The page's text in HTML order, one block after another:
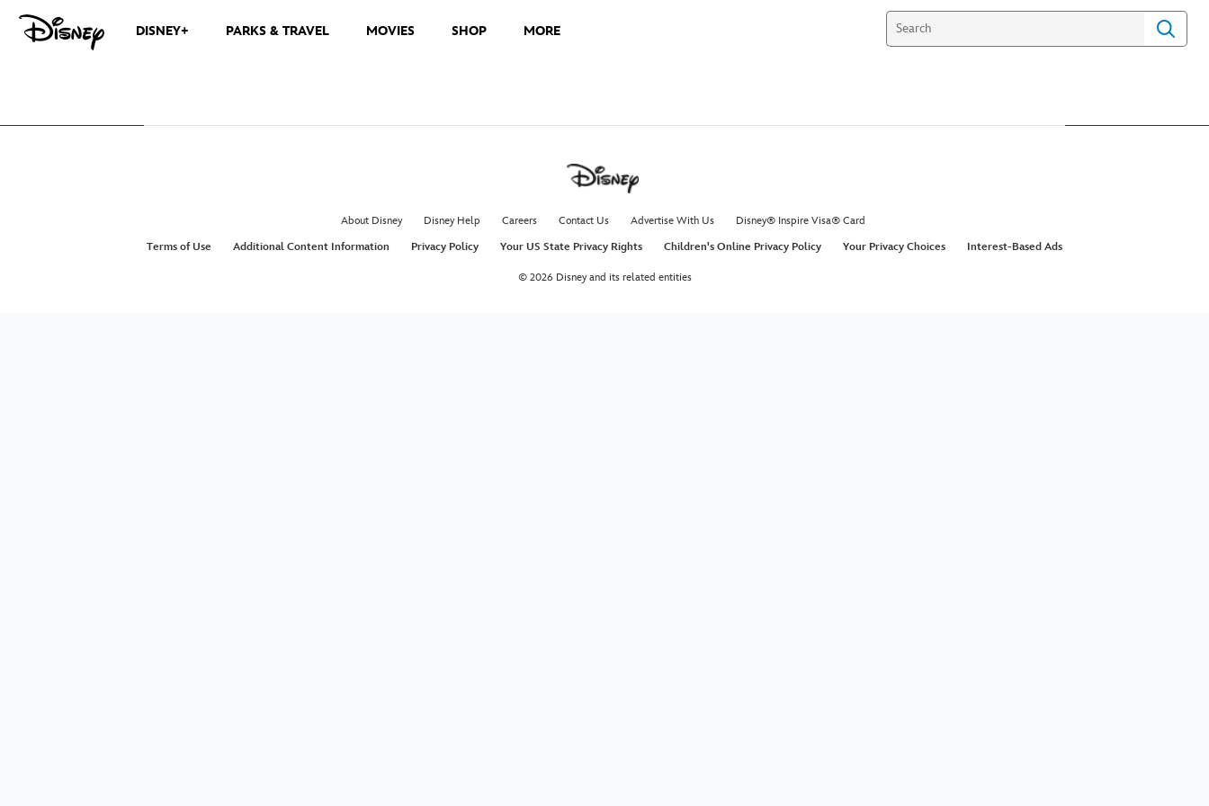
DISNEY+ PARKS & TRAVEL MOVIES SHOP MORE
About Disney Disney Help Careers Contact Us Advertise With Us
Disney® Inspire Visa® Card
Terms of Use
Additional Content Information Privacy Policy Your US State Privacy Rights Children's Online Privacy Policy Your Privacy Choices Interest-Based Ads
© 2026 Disney and its related entities